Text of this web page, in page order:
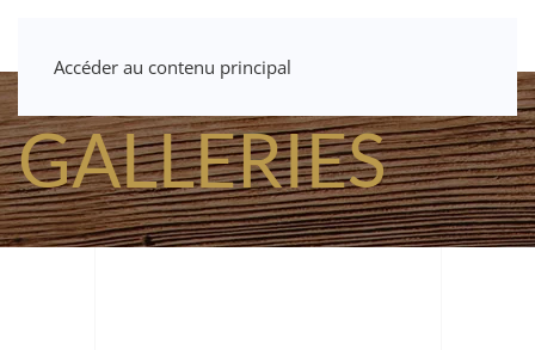
Accéder au contenu principal
GALLERIES